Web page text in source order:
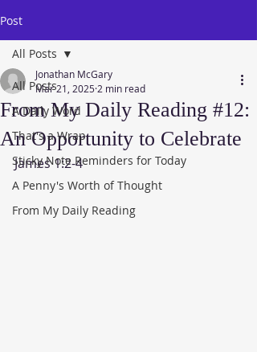
Post
All Posts
A Daily Word
That's a Wrap
Sticky Note Reminders for Today
A Penny's Worth of Thought
From My Daily Reading
All Posts
From My Daily Reading #12:
An Opportunity to Celebrate
Jonathan McGary
Mar 21, 2025 2 min read
James 1:2-4